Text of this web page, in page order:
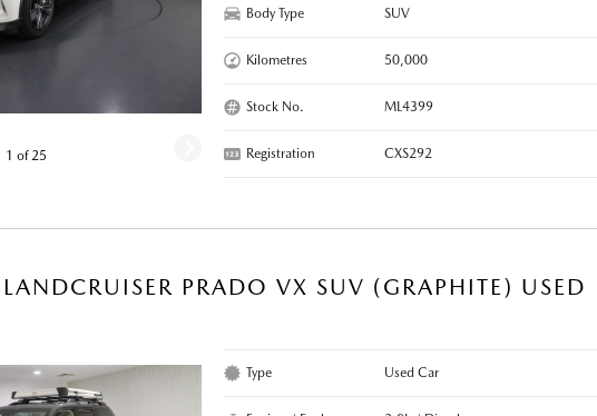
1 of 25
Body Type SUV
Kilometres 50,000
Stock No. ML4399
Registration CXS292
PRADO VX SUV (GRAPHITE) USED
Type Used Car